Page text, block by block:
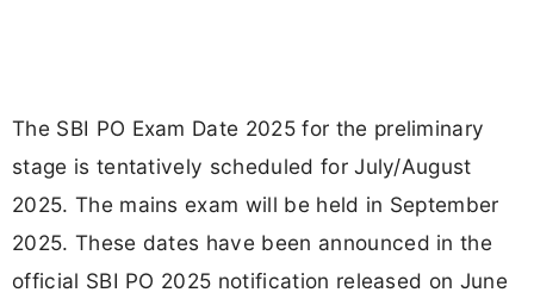
The SBI PO Exam Date 2025 for the preliminary
stage is tentatively scheduled for July/August
2025. The mains exam will be held in September
2025. These dates have been announced in the
official SBI PO 2025 notification released on June